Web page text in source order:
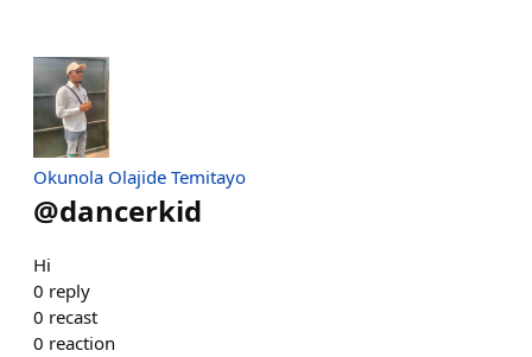
Okunola Olajide Temitayo
@dancerkid
Hi
0 reply
0 recast
0 reaction